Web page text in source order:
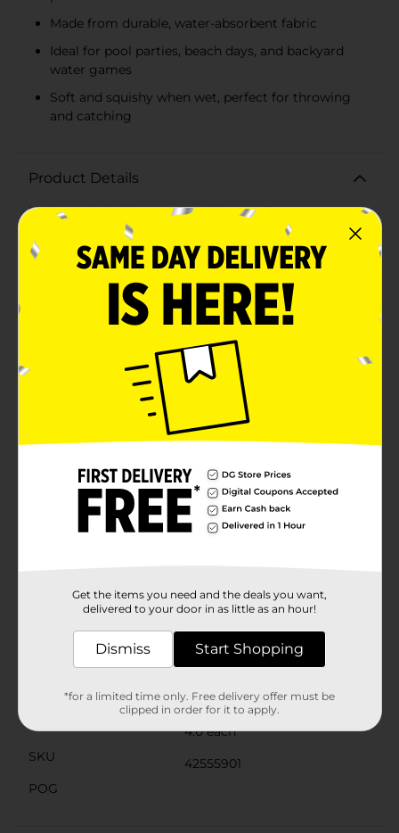
Made from durable, water-absorbent fabric
Ideal for pool parties, beach days, and backyard
water games
Soft and squishy when wet, perfect for throwing
and catching
Product Details
Make a splash this summer with our vibrant Water
Splash Balls, available in a convenient 4-count pack!
Perfect for pool parties, beach days, or backyard fun,
these water-absorbent balls are designed to provide
ball in the pack features a unique and colorful pattern
that adds a burst of fun to any water activity. The
bright and eye-catching designs ensure these balls are
easy to spot, whether they're floating in the pool or
soaring through the air. Crafted from high-quality,
durable fabric, these water balls are built to withstand
vigorous play. Simply soak the balls in water, and they
become soft, squishy, and perfect for throwing and
catching games. The absorbent material ensures they
stay wet for longer, keeping the fun going for
for all ages, and their lightweight construction
ensures safe play, even for younger children. Plus, the
included mesh storage bag makes it easy to carry and
store your Water Splash Balls when they're not in
use.Whether you're looking to enhance your water
every water adventure unforgettable!
Available
No Brand
Product Form
4.0 each
SKU
42555901
POG
Get the items you need and the deals you want,
delivered to your door in as little as an hour!
Dismiss Start Shopping
*for a limited time only. Free delivery offer must be
clipped in order for it to apply.